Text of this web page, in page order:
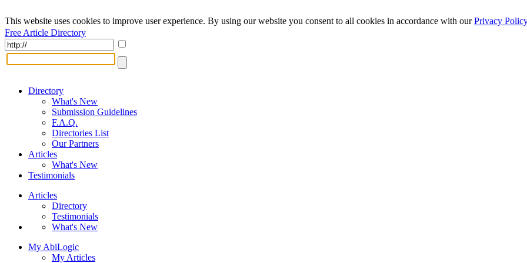
This website uses cookies to improve user experience. By using our website you consent to all cookies in accordance with ourPrivacy Policy
Free Article Directory
Directory
What's New
Submission Guidelines
F.A.Q.
Directories List
Our Partners
Articles
What's New
Testimonials
Articles
Directory
Testimonials
What's New
My AbiLogic
My Articles